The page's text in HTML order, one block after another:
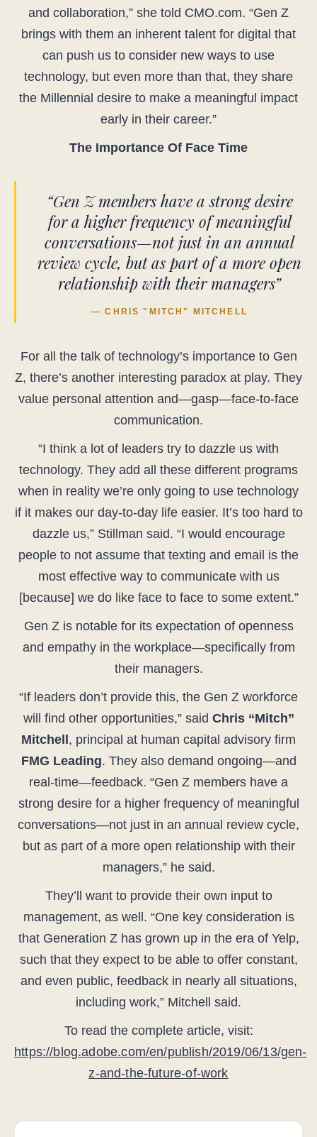
and collaboration,” she told CMO.com. “Gen Z
brings with them an inherent talent for digital that
can push us to consider new ways to use
technology, but even more than that, they share
the Millennial desire to make a meaningful impact
early in their career.”
The Importance Of Face Time
“Gen Z members have a strong desire
for a higher frequency of meaningful
conversations—not just in an annual
review cycle, but as part of a more open
relationship with their managers”
— CHRIS "MITCH" MITCHELL
For all the talk of technology’s importance to Gen
Z, there’s another interesting paradox at play. They
value personal attention and—gasp—face-to-face
communication.
“I think a lot of leaders try to dazzle us with
technology. They add all these different programs
when in reality we’re only going to use technology
if it makes our day-to-day life easier. It’s too hard to
dazzle us,” Stillman said. “I would encourage
people to not assume that texting and email is the
most effective way to communicate with us
[because] we do like face to face to some extent.”
Gen Z is notable for its expectation of openness
and empathy in the workplace—specifically from
their managers.
“If leaders don’t provide this, the Gen Z workforce
will find other opportunities,” said Chris “Mitch”
Mitchell , principal at human capital advisory firm
FMG Leading. They also demand ongoing—and
real-time—feedback. “Gen Z members have a
strong desire for a higher frequency of meaningful
conversations—not just in an annual review cycle,
but as part of a more open relationship with their
managers,” he said.
They’ll want to provide their own input to
management, as well. “One key consideration is
that Generation Z has grown up in the era of Yelp,
such that they expect to be able to offer constant,
and even public, feedback in nearly all situations,
including work,” Mitchell said.
To read the complete article, visit:
https://blog.adobe.com/en/publish/2019/06/13/gen-
z-and-the-future-of-work